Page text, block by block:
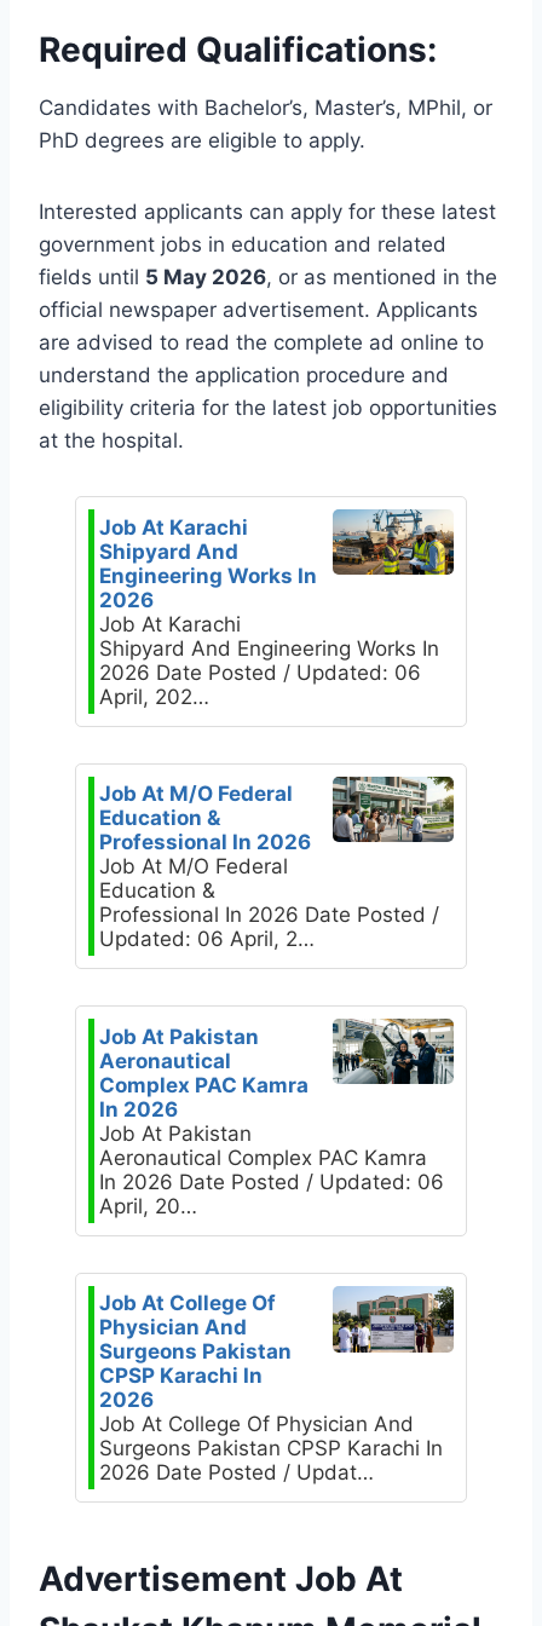
Required Qualifications:
Candidates with Bachelor’s, Master’s, MPhil, or
PhD degrees are eligible to apply.
Interested applicants can apply for these latest
government jobs in education and related
fields until 5 May 2026, or as mentioned in the
official newspaper advertisement. Applicants
are advised to read the complete ad online to
understand the application procedure and
eligibility criteria for the latest job opportunities
at the hospital.
Job At Karachi
Shipyard And
Engineering Works In
2026
Job At Karachi
Shipyard And Engineering Works In
2026 Date Posted / Updated: 06
April, 202…
Job At M/O Federal
Education &
Professional In 2026
Job At M/O Federal
Education &
Professional In 2026 Date Posted /
Updated: 06 April, 2…
Job At Pakistan
Aeronautical
Complex PAC Kamra
In 2026
Job At Pakistan
Aeronautical Complex PAC Kamra
In 2026 Date Posted / Updated: 06
April, 20…
Job At College Of
Physician And
Surgeons Pakistan
CPSP Karachi In
2026
Job At College Of Physician And
Surgeons Pakistan CPSP Karachi In
2026 Date Posted / Updat…
Advertisement Job At